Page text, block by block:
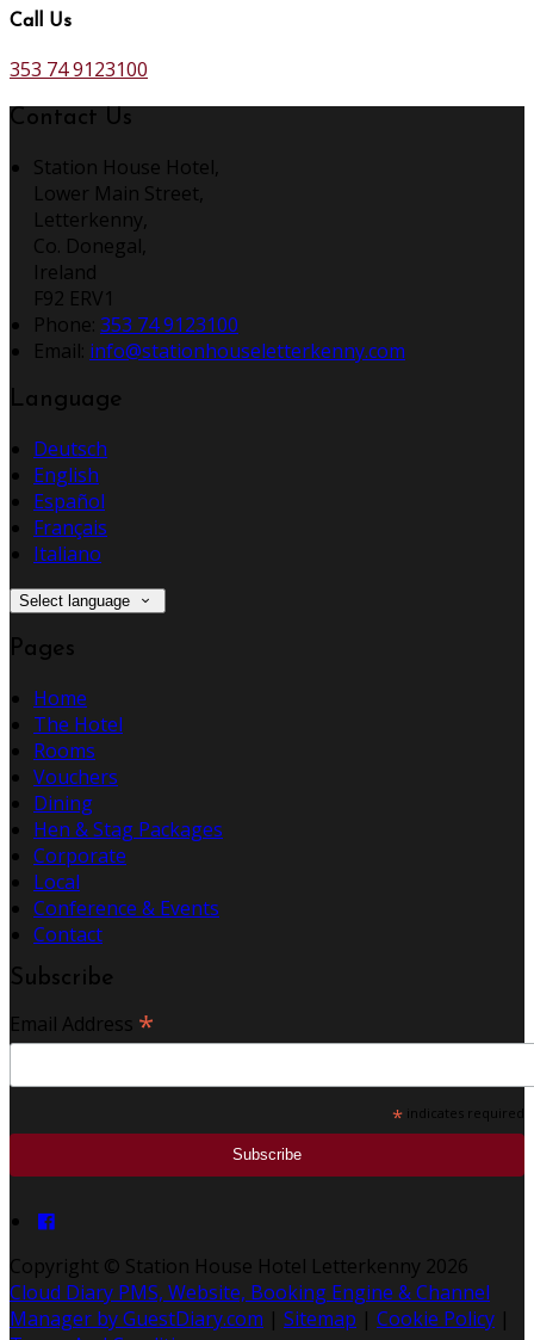
Call Us
353 74 9123100
Contact Us
Station House Hotel,
Lower Main Street,
Letterkenny,
Co. Donegal,
Ireland
F92 ERV1
Phone: 353 74 9123100
Email: info@stationhouseletterkenny.com
Language
Deutsch
English
Español
Français
Italiano
Select language
Pages
Home
The Hotel
Rooms
Vouchers
Dining
Hen & Stag Packages
Corporate
Local
Conference & Events
Contact
Subscribe
Email Address *
* indicates required
Copyright © Station House Hotel Letterkenny 2026
Cloud Diary PMS, Website, Booking Engine & Channel
Manager by GuestDiary.com | Sitemap | Cookie Policy |